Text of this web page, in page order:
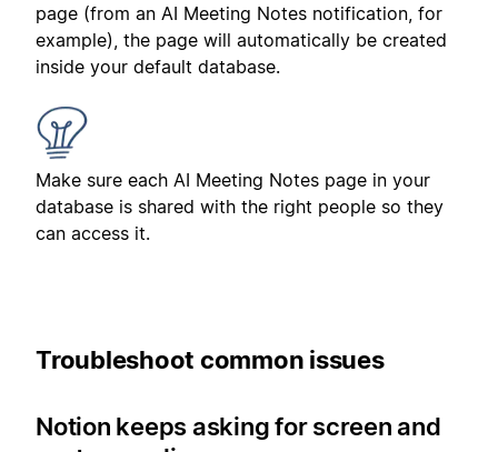
page (from an AI Meeting Notes notification, for
example), the page will automatically be created
inside your default database.
Make sure each AI Meeting Notes page in your
database is shared with the right people so they
can access it.
Troubleshoot common issues
Notion keeps asking for screen and